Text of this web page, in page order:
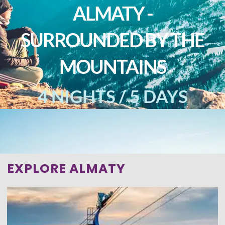
ALMATY -
SURROUNDED BY THE
MOUNTAINS
4 NIGHTS / 5 DAYS
EXPLORE ALMATY